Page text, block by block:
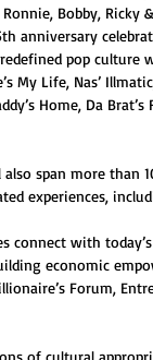
Bobby, Ricky
anniversary
pop culture
My Life, Nas’
Home, Da
also span more than
experiences,
connect with
economic
Forum,
of cultural